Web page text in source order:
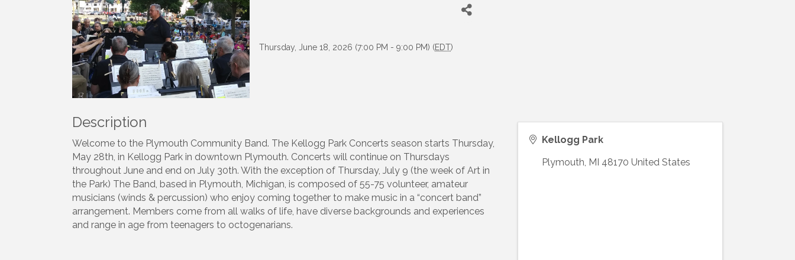
Thursday, June 18, 2026 (7:00 PM - 9:00 PM) (EDT)
Description
Welcome to the Plymouth Community Band. The Kellogg Park Concerts season starts Thursday,
May 28th, in Kellogg Park in downtown Plymouth. Concerts will continue on Thursdays
throughout June and end on July 30th. With the exception of Thursday, July 9 (the week of Art in
the Park) The Band, based in Plymouth, Michigan, is composed of 55-75 volunteer, amateur
musicians (winds & percussion) who enjoy coming together to make music in a “concert band”
arrangement. Members come from all walks of life, have diverse backgrounds and experiences
and range in age from teenagers to octogenarians.
Kellogg Park
Plymouth, MI 48170 United States